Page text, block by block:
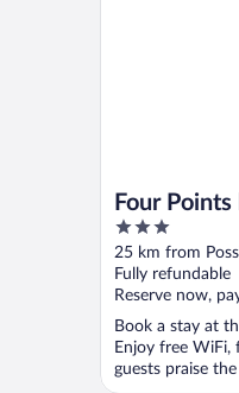
Four
North Shore
3
out
of
5
25 km from
Fully refundable
Reserve now,
Book a stay at
Enjoy free WiFi,
guests praise